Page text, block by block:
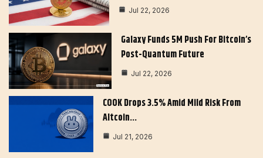
Jul 22, 2026
Galaxy Funds 5M Push For Bitcoin’s
Post-Quantum Future
Jul 22, 2026
COOK Drops 3.5% Amid Mild Risk From
Altcoin…
Jul 21, 2026